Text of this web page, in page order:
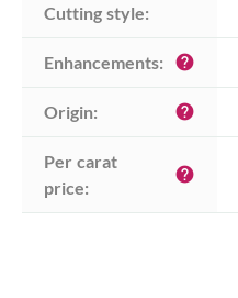
Cutting style:
Enhancements: help
Origin: help
Per carat
price:
help